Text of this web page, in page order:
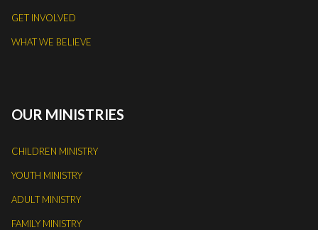
GET INVOLVED
WHAT WE BELIEVE
OUR MINISTRIES
CHILDREN MINISTRY
YOUTH MINISTRY
ADULT MINISTRY
FAMILY MINISTRY